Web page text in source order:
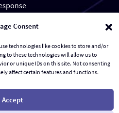
Consent
technologies like cookies to store and/or
to these technologies will allow us to
or unique IDs on this site. Not consenting
affect certain features and functions.
Accept